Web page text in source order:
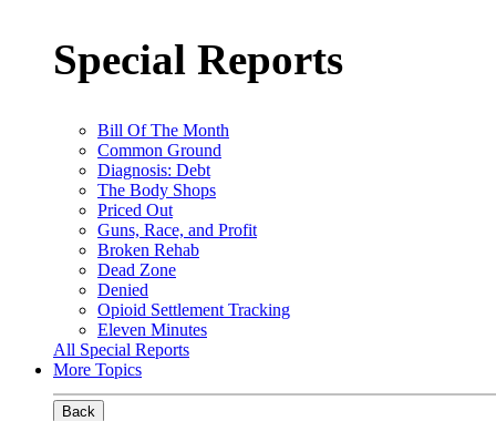
Special Reports
Bill Of The Month
Common Ground
Diagnosis: Debt
The Body Shops
Priced Out
Guns, Race, and Profit
Broken Rehab
Dead Zone
Denied
Opioid Settlement Tracking
Eleven Minutes
All Special Reports
More Topics
Back